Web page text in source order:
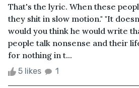
That's the lyric. When these
they shit in slow motion." "It
would you think he would write
people talk nonsense and their
for nothing in t...
5 likes 1